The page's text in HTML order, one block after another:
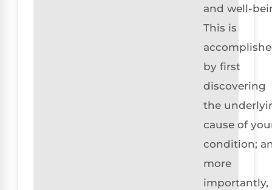
and well-
This is
by first
discovering
the
cause of
condition;
more
importantly,